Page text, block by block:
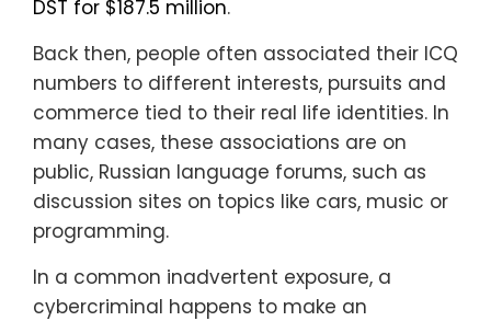
DST for $187.5 million.
Back then, people often associated their ICQ
numbers to different interests, pursuits and
commerce tied to their real life identities. In
many cases, these associations are on
public, Russian language forums, such as
discussion sites on topics like cars, music or
programming.
In a common inadvertent exposure, a
cybercriminal happens to make an